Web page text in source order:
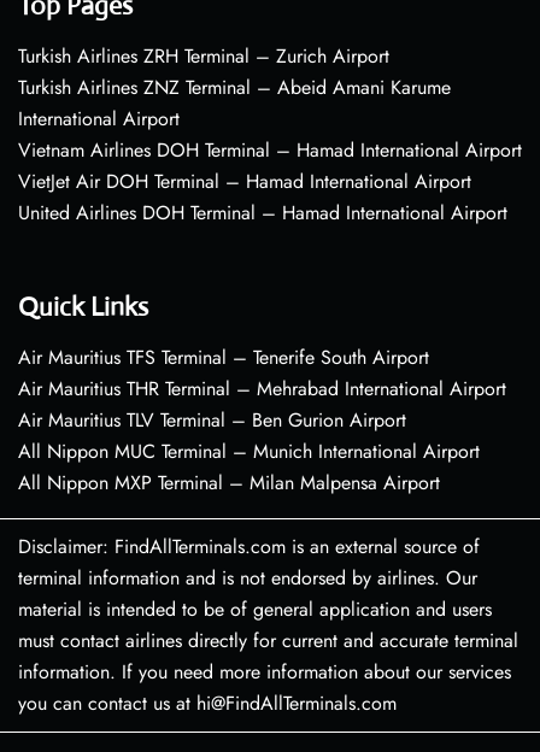
Turkish Airlines ZRH Terminal – Zurich Airport
Turkish Airlines ZNZ Terminal – Abeid Amani Karume
International Airport
Vietnam Airlines DOH Terminal – Hamad International Airport
VietJet Air DOH Terminal – Hamad International Airport
United Airlines DOH Terminal – Hamad International Airport
Quick Links
Air Mauritius TFS Terminal – Tenerife South Airport
Air Mauritius THR Terminal – Mehrabad International Airport
Air Mauritius TLV Terminal – Ben Gurion Airport
All Nippon MUC Terminal – Munich International Airport
All Nippon MXP Terminal – Milan Malpensa Airport
Disclaimer: FindAllTerminals.com is an external source of
terminal information and is not endorsed by airlines. Our
material is intended to be of general application and users
must contact airlines directly for current and accurate terminal
information. If you need more information about our services
you can contact us at hi@FindAllTerminals.com